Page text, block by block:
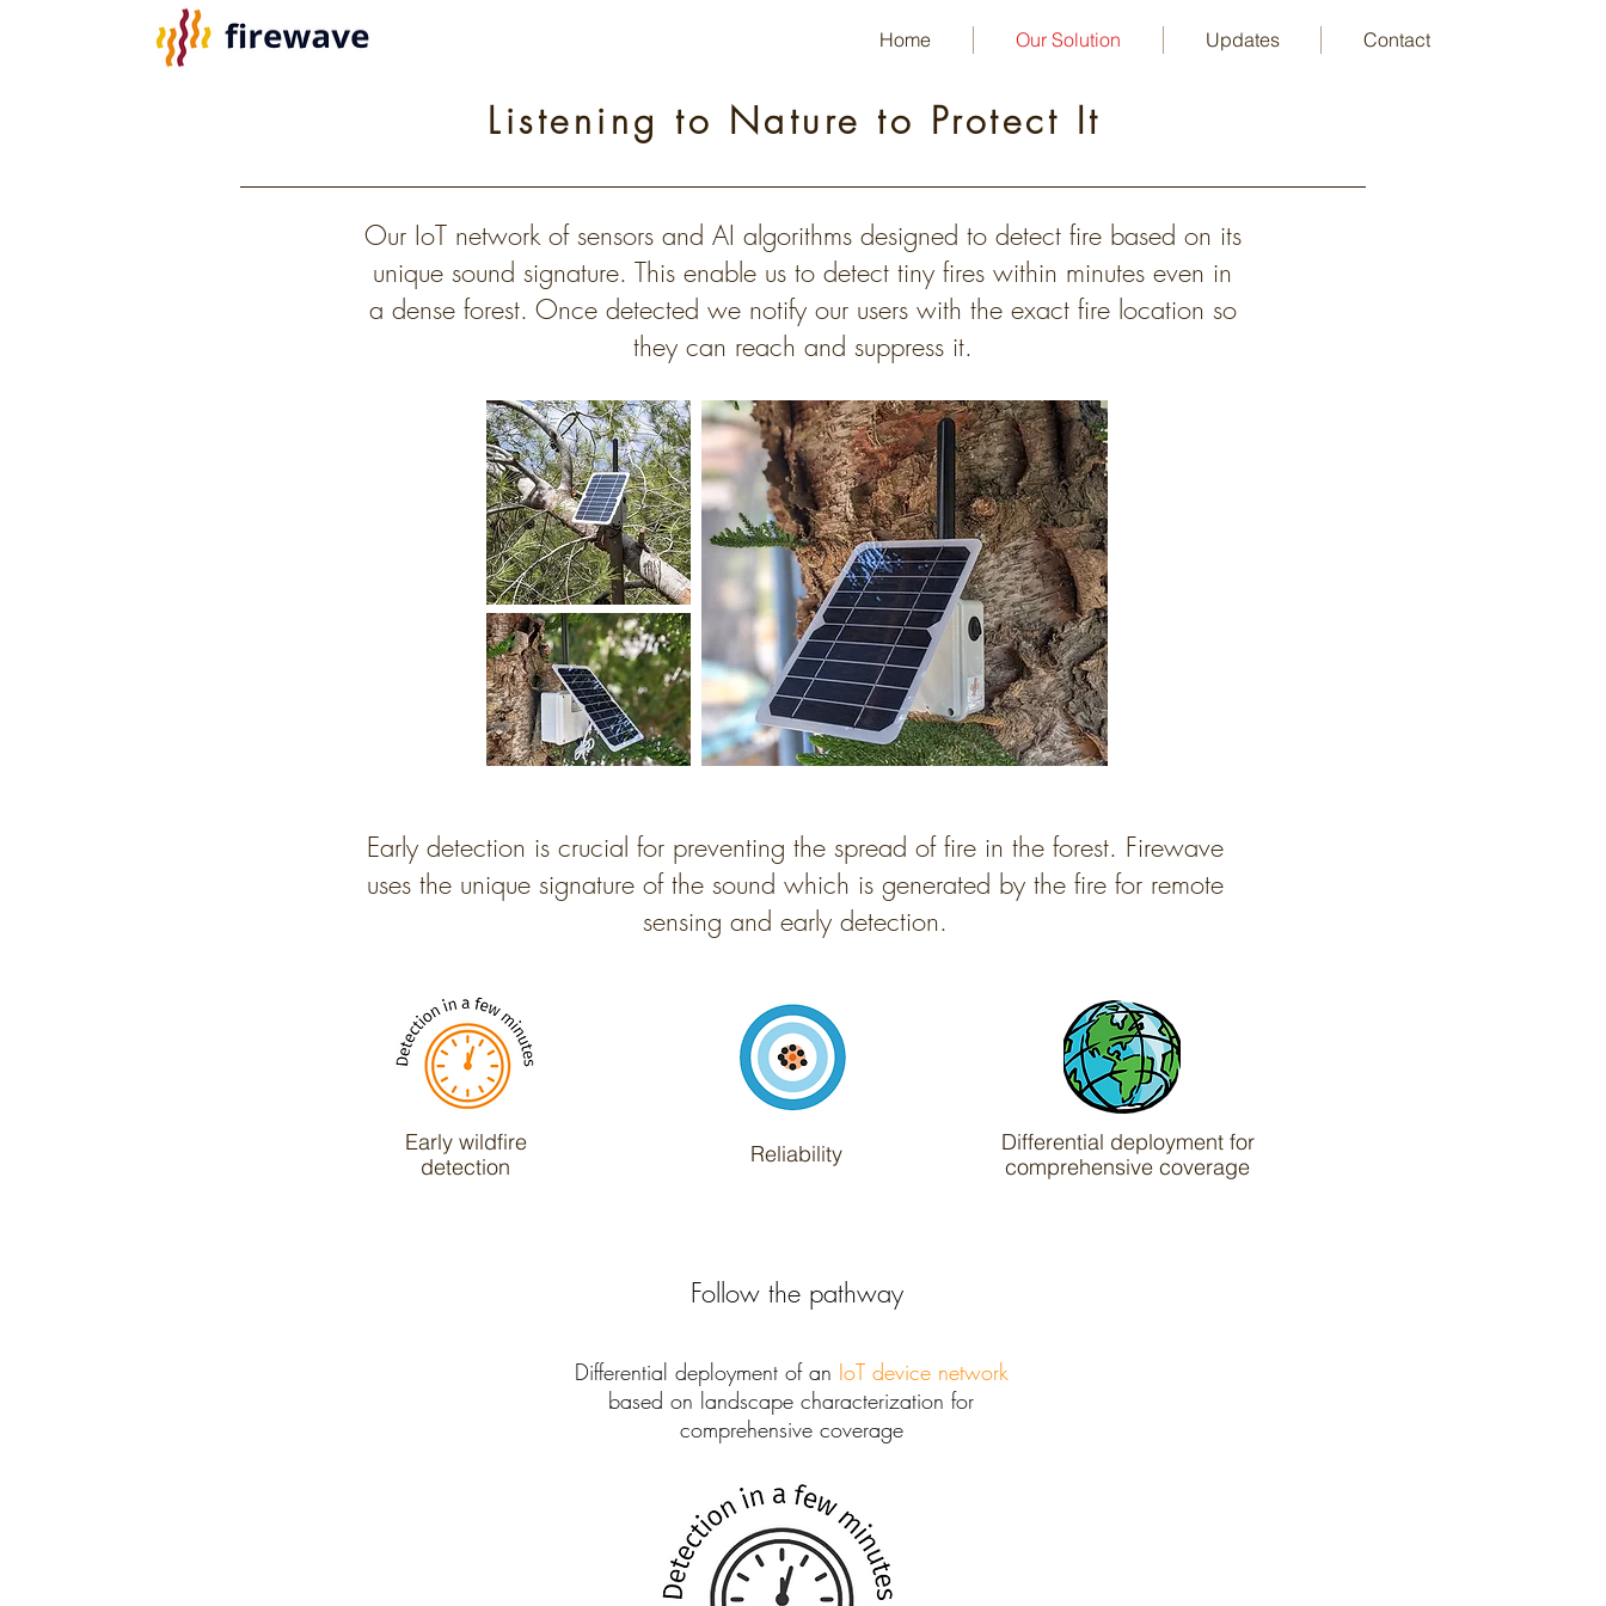
Home Our Solution Updates Contact
Listening to Nature to Protect It
Our IoT network of sensors and AI algorithms designed to detect fire based on its
unique sound signature. This enable us to detect tiny fires within minutes even in
a dense forest. Once detected we notify our users with the exact fire location so
they can reach and suppress it.
Early detection is crucial for preventing the spread of fire in the forest. Firewave
uses the unique signature of the sound which is generated by the fire for remote
sensing and early detection.
Early wildfire
detection
Reliability
Differential deployment for
comprehensive coverage
Follow the pathway
Differential deployment of an IoT device network
based on landscape characterization for
comprehensive coverage